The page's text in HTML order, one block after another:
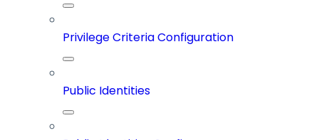
Privilege Criteria Configuration
Public Identities